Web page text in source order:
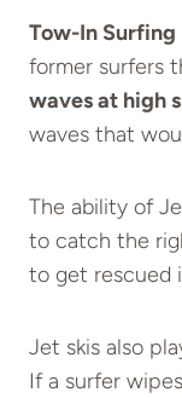
Tow-In Surfing
former surfers
waves at high
waves that
The ability of
to catch the
to get rescued
Jet skis also
If a surfer